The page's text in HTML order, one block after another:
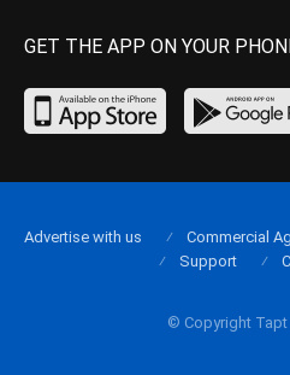
GET THE APP ON YOUR
© Copyright Tapt
Advertise with us Commercial
Support